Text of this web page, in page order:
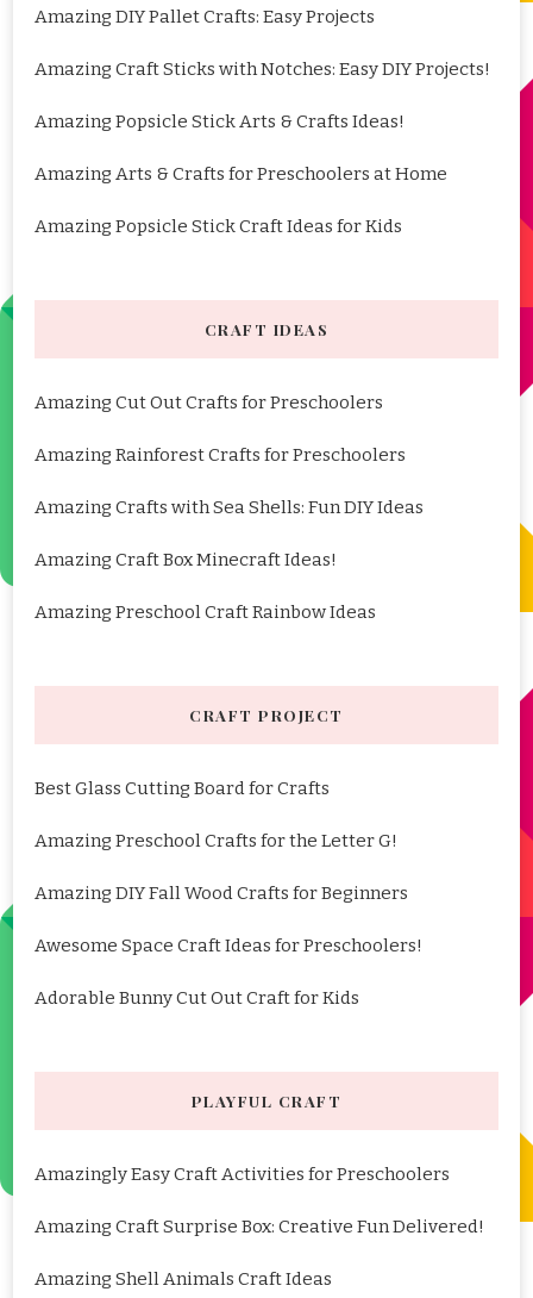
Amazing DIY Pallet Crafts: Easy Projects
Amazing Craft Sticks with Notches: Easy DIY Projects!
Amazing Popsicle Stick Arts & Crafts Ideas!
Amazing Arts & Crafts for Preschoolers at Home
Amazing Popsicle Stick Craft Ideas for Kids
CRAFT IDEAS
Amazing Cut Out Crafts for Preschoolers
Amazing Rainforest Crafts for Preschoolers
Amazing Crafts with Sea Shells: Fun DIY Ideas
Amazing Craft Box Minecraft Ideas!
Amazing Preschool Craft Rainbow Ideas
CRAFT PROJECT
Best Glass Cutting Board for Crafts
Amazing Preschool Crafts for the Letter G!
Amazing DIY Fall Wood Crafts for Beginners
Awesome Space Craft Ideas for Preschoolers!
Adorable Bunny Cut Out Craft for Kids
PLAYFUL CRAFT
Amazingly Easy Craft Activities for Preschoolers
Amazing Craft Surprise Box: Creative Fun Delivered!
Amazing Shell Animals Craft Ideas